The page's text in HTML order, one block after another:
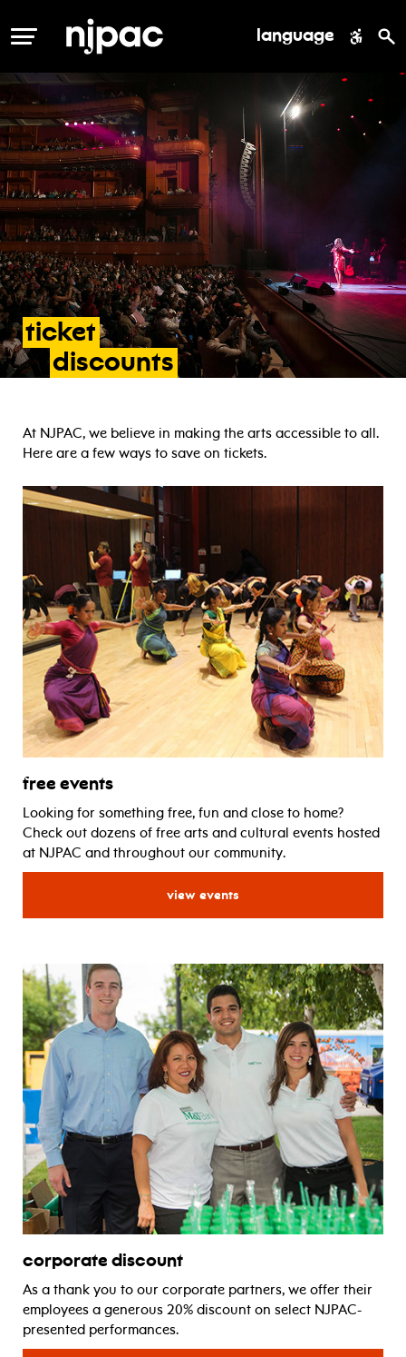
MENU language
ticket
discounts
At NJPAC, we believe in making the arts accessible to all.
Here are a few ways to save on tickets.
free events
Looking for something free, fun and close to home?
Check out dozens of free arts and cultural events hosted
at NJPAC and throughout our community.
view events
corporate discount
As a thank you to our corporate partners, we offer their
employees a generous 20% discount on select NJPAC-
presented performances.